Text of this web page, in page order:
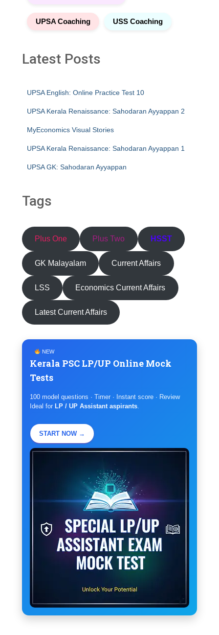
UPSA Coaching USS Coaching
Latest Posts
UPSA English: Online Practice Test 10
UPSA Kerala Renaissance: Sahodaran Ayyappan 2
MyEconomics Visual Stories
UPSA Kerala Renaissance: Sahodaran Ayyappan 1
UPSA GK: Sahodaran Ayyappan
Tags
Plus One Plus Two HSST
GK Malayalam Current Affairs
LSS Economics Current Affairs
Latest Current Affairs
NEW
Kerala PSC LP/UP Online Mock
Tests
100 model questions · Timer · Instant score · Review
Ideal for LP / UP Assistant aspirants
START NOW →